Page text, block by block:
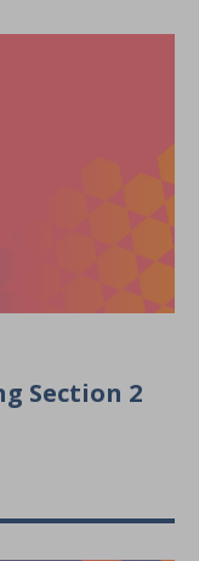
Section 2